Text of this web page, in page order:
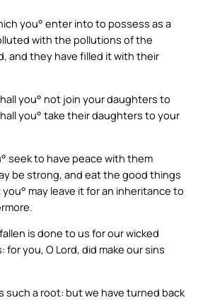
you° enter into to possess as a
with the pollutions of the
and they have filled it with their
you° not join your daughters to
you° take their daughters to your
seek to have peace with them
be strong, and eat the good things
may leave it for an inheritance to
is done to us for our wicked
for you, O Lord, did make our sins
such a root: but we have turned back